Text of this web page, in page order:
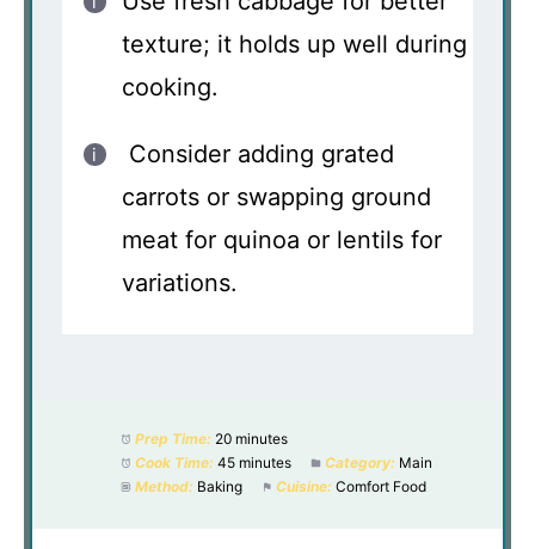
texture; it holds up well during
cooking.
Consider adding grated
carrots or swapping ground
meat for quinoa or lentils for
variations.
Prep Time: 20 minutes
Cook Time: 45 minutes Category: Main
Method: Baking Cuisine: Comfort Food